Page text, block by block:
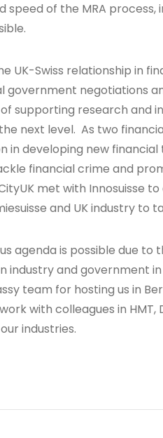
speed of the MRA
UK-Swiss relationship in
government negotiations
supporting research and
next level. As two
in developing new
financial crime and
met with Innosuisse
and UK industry to
agenda is possible due
industry and government
team for hosting us in
with colleagues in
industries.